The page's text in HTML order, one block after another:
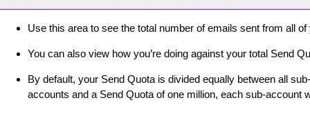
Use this area to see the total number of emails sent from all
You can also view how you’re doing against your total Send
By default, your Send Quota is divided equally between all
accounts and a Send Quota of one million, each sub-account